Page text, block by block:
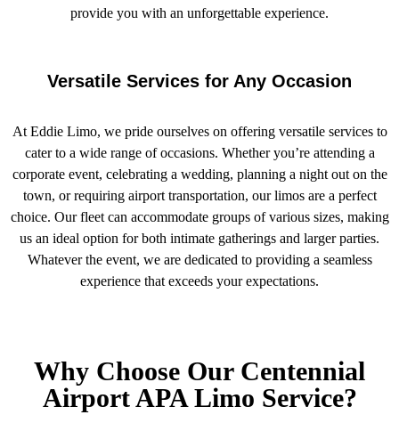
provide you with an unforgettable experience.
Versatile Services for Any Occasion
At Eddie Limo, we pride ourselves on offering versatile services to
cater to a wide range of occasions. Whether you’re attending a
corporate event, celebrating a wedding, planning a night out on the
town, or requiring airport transportation, our limos are a perfect
choice. Our fleet can accommodate groups of various sizes, making
us an ideal option for both intimate gatherings and larger parties.
Whatever the event, we are dedicated to providing a seamless
experience that exceeds your expectations.
Why Choose Our Centennial
Airport APA Limo Service?